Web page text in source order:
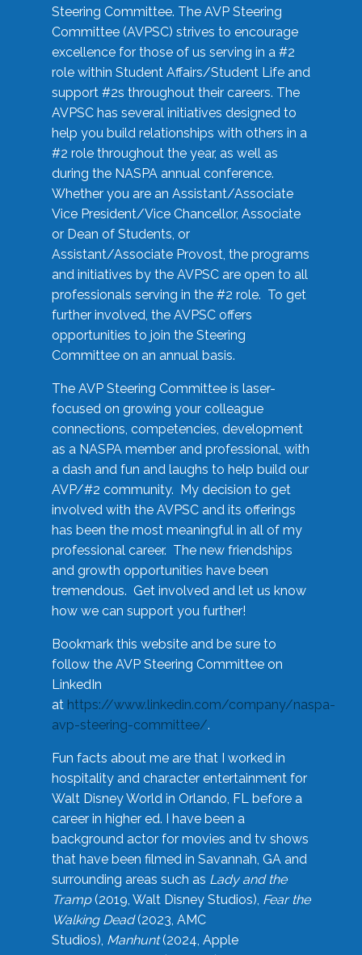
Steering Committee. The AVP Steering
Committee (AVPSC) strives to encourage
excellence for those of us serving in a #2
role within Student Affairs/Student Life and
support #2s throughout their careers. The
AVPSC has several initiatives designed to
help you build relationships with others in a
#2 role throughout the year, as well as
during the NASPA annual conference.
Whether you are an Assistant/Associate
Vice President/Vice Chancellor, Associate
or Dean of Students, or
Assistant/Associate Provost, the programs
and initiatives by the AVPSC are open to all
professionals serving in the #2 role. To get
further involved, the AVPSC offers
opportunities to join the Steering
Committee on an annual basis.
The AVP Steering Committee is laser-
focused on growing your colleague
connections, competencies, development
as a NASPA member and professional, with
a dash and fun and laughs to help build our
AVP/#2 community. My decision to get
involved with the AVPSC and its offerings
has been the most meaningful in all of my
professional career. The new friendships
and growth opportunities have been
tremendous. Get involved and let us know
how we can support you further!
Bookmark this website and be sure to
follow the AVP Steering Committee on
LinkedIn
at https://www.linkedin.com/company/naspa-
avp-steering-committee/.
Fun facts about me are that I worked in
hospitality and character entertainment for
Walt Disney World in Orlando, FL before a
career in higher ed. I have been a
background actor for movies and tv shows
that have been filmed in Savannah, GA and
surrounding areas such as Lady and the
Tramp(2019, Walt Disney Studios), Fear the
Walking Dead(2023, AMC
Studios), Manhunt(2024, Apple